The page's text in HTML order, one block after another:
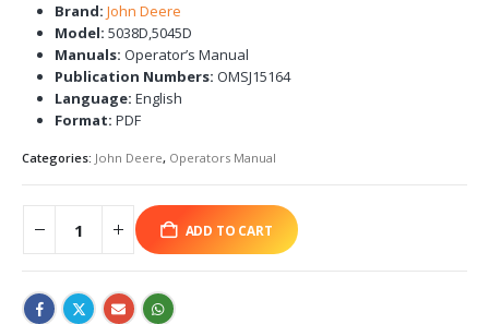
Brand: John Deere
Model: 5038D,5045D
Manuals: Operator’s Manual
Publication Numbers: OMSJ15164
Language: English
Format: PDF
Categories: John Deere, Operators Manual
ADD TO CART